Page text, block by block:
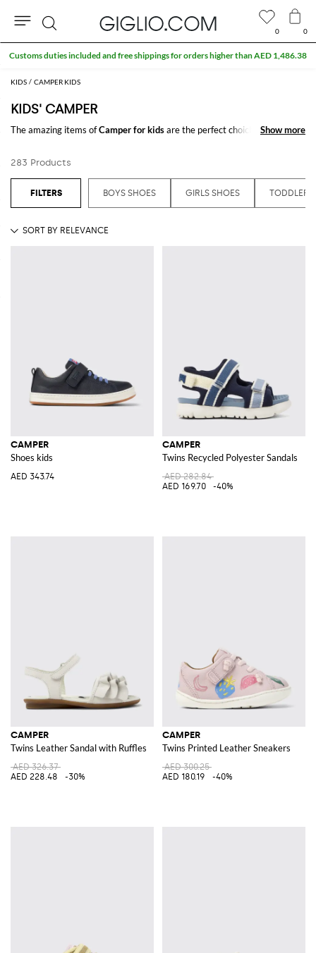
KIDS CAMPER KIDS
KIDS' CAMPER
The amazing items ofCamper for kidsare the perfect choiche to be
See allCAMPER
Show more
Show more
283 Products
BOYS SHOES GIRLS SHOES TODDLER
CAMPER
Shoes kids
AED 343.74
CAMPER
Twins Recycled Polyester Sandals
AED 282.84
AED 169.70
-40%
CAMPER
Twins Leather Sandal with Ruffles
AED 326.37
AED 228.48
-30%
CAMPER
Twins Printed Leather Sneakers
AED 300.25
AED 180.19
-40%
0 0
Search